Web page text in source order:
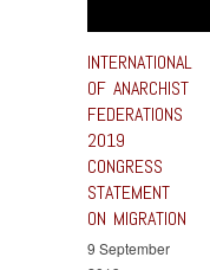
INTERNATIONAL
OF ANARCHIST
FEDERATIONS
2019
CONGRESS
STATEMENT
ON MIGRATION
9 September